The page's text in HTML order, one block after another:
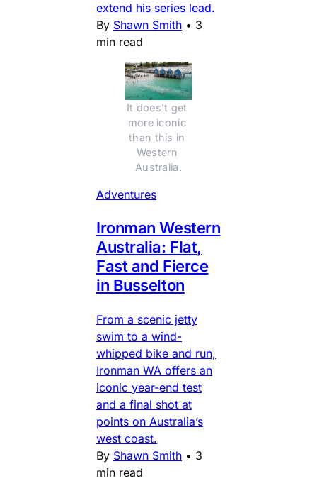
extend his series lead.
By Shawn Smith • 3
min read
It does't get
more iconic
than this in
Western
Australia.
Adventures
Ironman Western
Australia: Flat,
Fast and Fierce
in Busselton
From a scenic jetty
swim to a wind-
whipped bike and run,
Ironman WA offers an
iconic year-end test
and a final shot at
points on Australia’s
west coast.
By Shawn Smith • 3
min read